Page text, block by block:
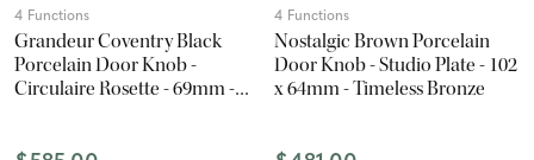
4 Functions
Grandeur Coventry Black
Porcelain Door Knob -
Circulaire Rosette - 69mm -
4 Functions
Nostalgic Brown Porcelain
Door Knob - Studio Plate - 102
x 64mm - Timeless Bronze